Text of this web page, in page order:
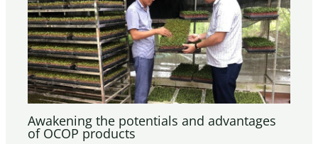
Awakening the potentials and advantages
of OCOP products